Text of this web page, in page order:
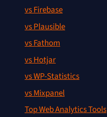
vs Firebase
vs Plausible
vs Fathom
vs Hotjar
vs WP-Statistics
vs Mixpanel
Top Web Analytics Tools